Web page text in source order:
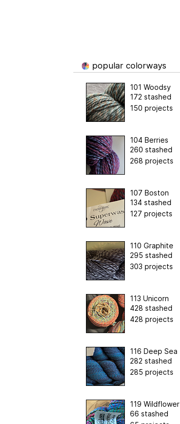
popular colorways
101 Woodsy
172 stashed
150 projects
104 Berries
260 stashed
268 projects
107 Boston
134 stashed
127 projects
110 Graphite
295 stashed
303 projects
113 Unicorn
428 stashed
428 projects
116 Deep Sea
282 stashed
285 projects
119 Wildflower
66 stashed